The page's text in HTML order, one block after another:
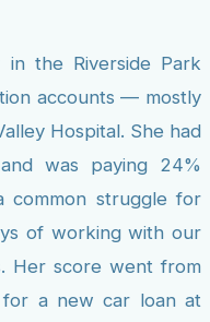
in the Riverside Park
accounts — mostly
Hospital. She had
was paying 24%
common struggle for
of working with our
Her score went from
for a new car loan at